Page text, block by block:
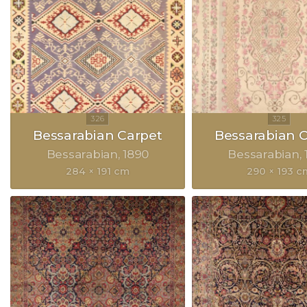
Bessarabian Carpet
Bessarabian 1890
284 × 191 cm
Bessarabian
Bessarabian
290 × 193